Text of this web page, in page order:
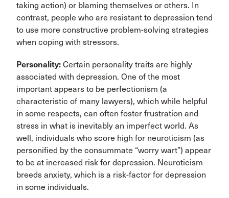
taking action) or blaming themselves or others. In
contrast, people who are resistant to depression tend
to use more constructive problem-solving strategies
when coping with stressors.
Personality: Certain personality traits are highly
associated with depression. One of the most
important appears to be perfectionism (a
characteristic of many lawyers), which while helpful
in some respects, can often foster frustration and
stress in what is inevitably an imperfect world. As
well, individuals who score high for neuroticism (as
personified by the consummate “worry wart”) appear
to be at increased risk for depression. Neuroticism
breeds anxiety, which is a risk-factor for depression
in some individuals.